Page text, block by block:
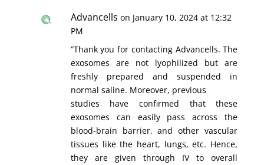
Advancells on January 10, 2024 at 12:32
PM
“Thank you for contacting Advancells. The
exosomes are not lyophilized but are
freshly prepared and suspended in
normal saline. Moreover, previous
studies have confirmed that these
exosomes can easily pass across the
blood-brain barrier, and other vascular
tissues like the heart, lungs, etc. Hence,
they are given through IV to overall